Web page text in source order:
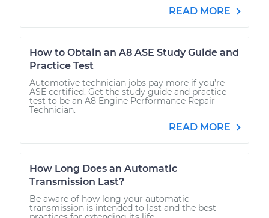
READ MORE
How to Obtain an A8 ASE Study Guide and
Practice Test
Automotive technician jobs pay more if you’re
ASE certified. Get the study guide and practice
test to be an A8 Engine Performance Repair
Technician.
READ MORE
How Long Does an Automatic
Transmission Last?
Be aware of how long your automatic
transmission is intended to last and the best